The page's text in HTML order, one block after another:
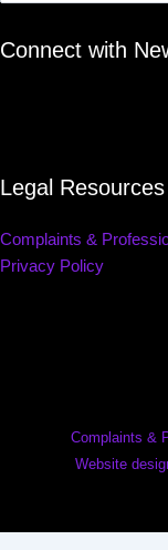
Connect with
Legal Resources
Complaints &
Privacy Policy
Complaints &
Website